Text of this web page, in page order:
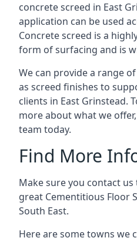
concrete screed in East
application can be used
Concrete screed is a
form of surfacing and is
We can provide a range
as screed finishes to
clients in East Grinstead.
more about what we
team today.
Find More
Make sure you contact
great Cementitious Floor
South East.
Here are some towns we